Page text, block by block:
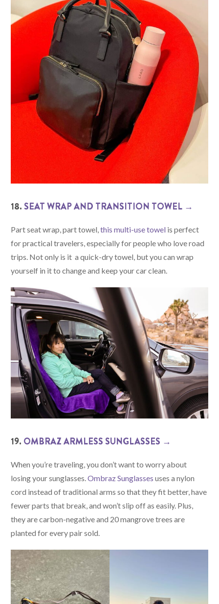
18.SEAT WRAP AND TRANSITION TOWEL →
Part seat wrap, part towel,this multi-use towel is perfect
for practical travelers, especially for people who love road
trips. Not only is it a quick-dry towel, but you can wrap
yourself in it to change and keep your car clean.
19. OMBRAZ ARMLESS SUNGLASSES →
When you’re traveling, you don’t want to worry about
losing your sunglasses.Ombraz Sunglasses uses a nylon
cord instead of traditional arms so that they fit better, have
fewer parts that break, and won’t slip off as easily. Plus,
they are carbon-negative and 20 mangrove trees are
planted for every pair sold.